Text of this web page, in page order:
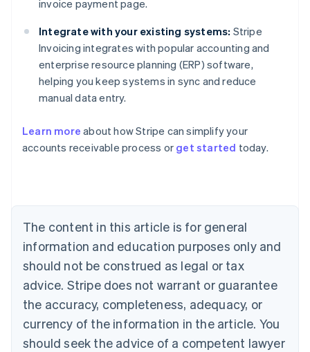
invoice payment page.
Integrate with your existing systems: Stripe
Invoicing integrates with popular accounting and
enterprise resource planning (ERP) software,
helping you keep systems in sync and reduce
manual data entry.
Learn more about how Stripe can simplify your
accounts receivable process or get started today.
The content in this article is for general
information and education purposes only and
should not be construed as legal or tax
advice. Stripe does not warrant or guarantee
the accuracy, completeness, adequacy, or
currency of the information in the article. You
should seek the advice of a competent lawyer
Australia
English
NederlandsFrançaisDeutschEnglish
Brazil
PortuguêsEnglish
Bulgaria
English
EnglishFrançais
Croatia
Italiano
Cyprus
English